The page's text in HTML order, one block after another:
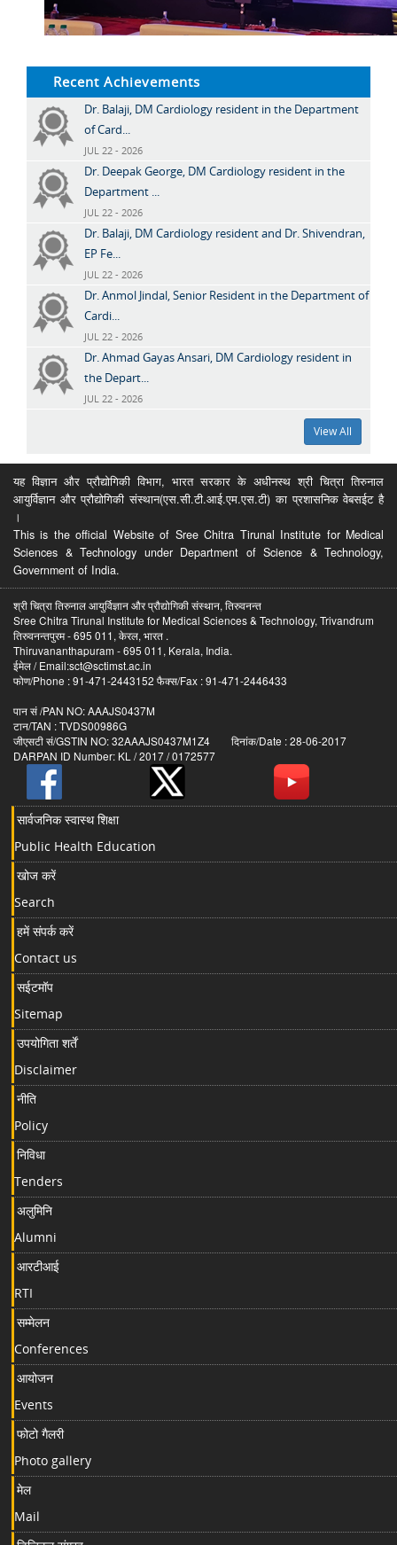
Recent Achievements
Dr. Balaji, DM Cardiology resident in the Department
of Card...
JUL 22 - 2026
Dr. Deepak George, DM Cardiology resident in the
Department ...
JUL 22 - 2026
Dr. Balaji, DM Cardiology resident and Dr. Shivendran,
EP Fe...
JUL 22 - 2026
Dr. Anmol Jindal, Senior Resident in the Department of
Cardi...
JUL 22 - 2026
Dr. Ahmad Gayas Ansari, DM Cardiology resident in
the Depart...
JUL 22 - 2026
View All
यह विज्ञान और प्रौद्योगिकी विभाग, भारत सरकार के अधीनस्थ श्री चित्रा तिरुनाल
आयुर्विज्ञान और प्रौद्योगिकी संस्थान(एस.सी.टी.आई.एम.एस.टी) का प्रशासनिक वेबसईट है
।
This is the official Website of Sree Chitra Tirunal Institute for Medical
Sciences & Technology under Department of Science & Technology,
Government of India.
श्री चित्रा तिरुनाल आयुर्विज्ञान और प्रौद्योगिकी संस्थान, तिरुवनन्त
Sree Chitra Tirunal Institute for Medical Sciences & Technology, Trivandrum
तिरुवनन्तपुरम - 695 011, केरल, भारत .
Thiruvananthapuram - 695 011, Kerala, India.
ईमेल / Email:sct@sctimst.ac.in
फोण/Phone : 91-471-2443152 फैक्स/Fax : 91-471-2446433
पान सं /PAN NO: AAAJS0437M
टान/TAN : TVDS00986G
जीएसटी सं/GSTIN NO: 32AAAJS0437M1Z4 दिनांक/Date : 28-06-2017
DARPAN ID Number: KL / 2017 / 0172577
सार्वजनिक स्वास्थ शिक्षा
Public Health Education
खोज करें
Search
हमें संपर्क करें
Contact us
सईटमॉप
Sitemap
उपयोगिता शर्तें
Disclaimer
नीति
Policy
निविधा
Tenders
अलुमिनि
Alumni
आरटीआई
RTI
सम्मेलन
Conferences
आयोजन
Events
फोटो गैलरी
Photo gallery
मेल
Mail